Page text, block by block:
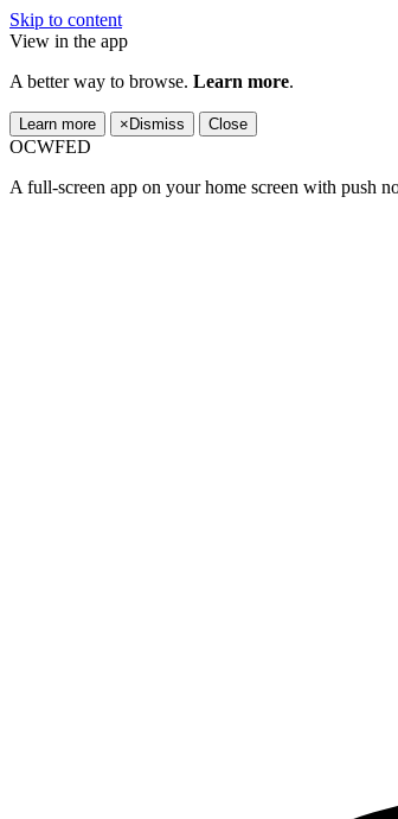
Skip to content
View in the app
A better way to browse. Learn more.
Learn more × Dismiss Close
OCWFED
A full-screen app on your home screen with push